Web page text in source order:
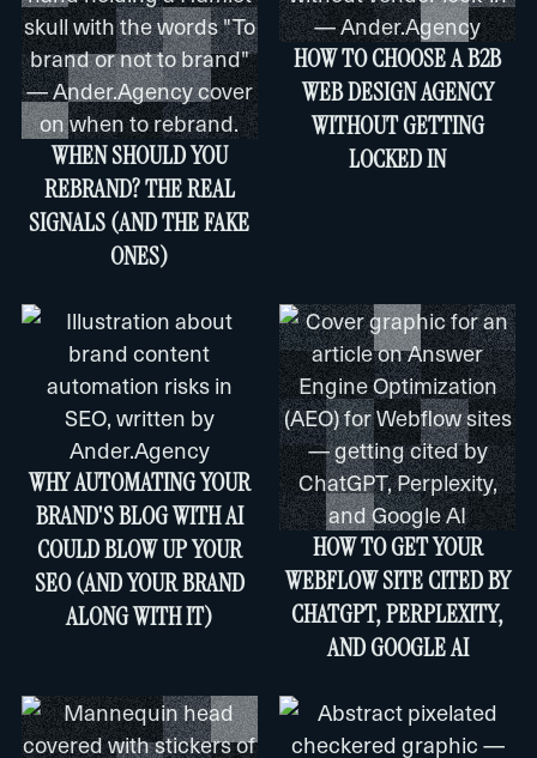
WHEN SHOULD YOU
REBRAND? THE REAL
SIGNALS (AND THE FAKE
ONES)
HOW TO CHOOSE A B2B
WEB DESIGN AGENCY
WITHOUT GETTING
LOCKED IN
WHY AUTOMATING YOUR
BRAND'S BLOG WITH AI
COULD BLOW UP YOUR
SEO (AND YOUR BRAND
ALONG WITH IT)
HOW TO GET YOUR
WEBFLOW SITE CITED BY
CHATGPT, PERPLEXITY,
AND GOOGLE AI